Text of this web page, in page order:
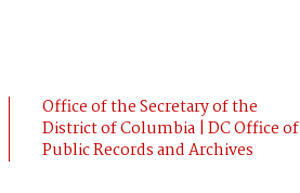
Office of the Secretary of the
District of Columbia | DC Office of
Public Records and Archives